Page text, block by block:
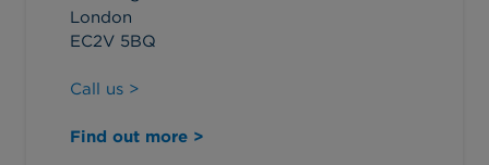
London
EC2V 5BQ
Call us >
Find out more >